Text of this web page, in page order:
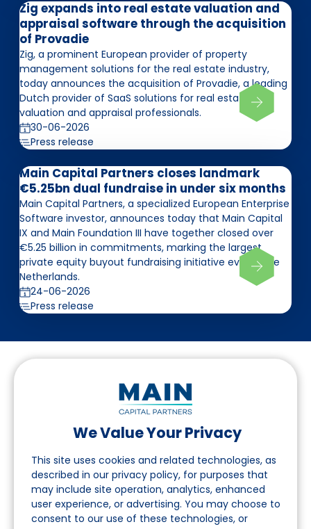
We Value Your Privacy
This site uses cookies and related technologies, as
described in our privacy policy, for purposes that
may include site operation, analytics, enhanced
user experience, or advertising. You may choose to
consent to our use of these technologies, or
Zig expands into real estate valuation and
appraisal software through the acquisition
of Provadie
Zig, a prominent European provider of property
management solutions for the real estate industry,
today announces the acquisition of Provadie, a leading
Dutch provider of SaaS solutions for real estate
valuation and appraisal professionals.
30-06-2026
Press release
Main Capital Partners closes landmark
€5.25bn dual fundraise in under six months
Main Capital Partners, a specialized European Enterprise
Software investor, announces today that Main Capital
IX and Main Foundation III have together closed over
€5.25 billion in commitments, marking the largest
private equity buyout fundraising initiative ever in the
Netherlands.
24-06-2026
Press release
Follow us on LinkedIn
Navigation